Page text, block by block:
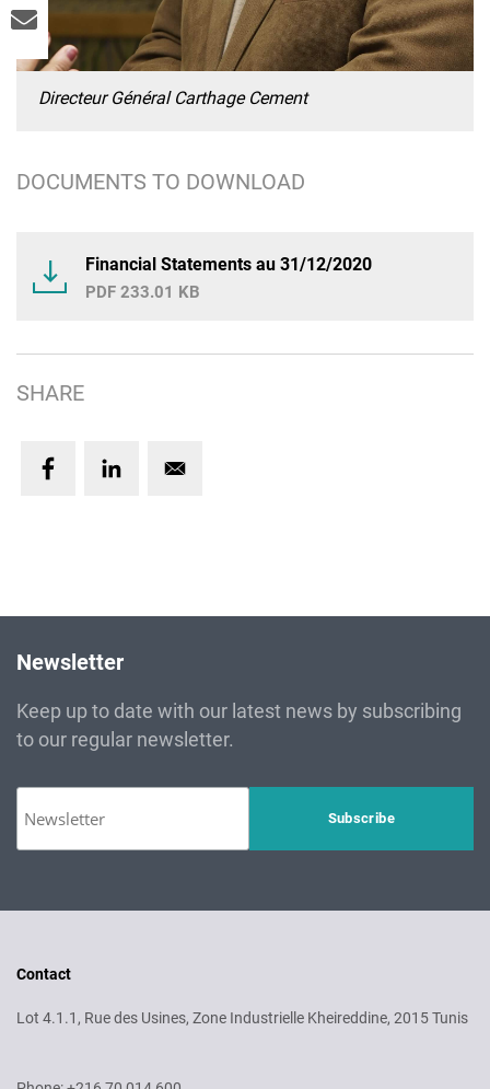
Directeur Général Carthage Cement
DOCUMENTS TO DOWNLOAD
Financial Statements au 31/12/2020
233.01 KB
SHARE
Newsletter
Keep up to date with our latest news by subscribing
to our regular newsletter.
Contact
Lot 4.1.1, Rue des Usines, Zone Industrielle Kheireddine, 2015 Tunis